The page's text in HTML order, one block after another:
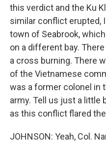
this verdict and the Ku
similar conflict erupted,
town of Seabrook,
on a different bay.
a cross burning. There
of the Vietnamese
was a former colonel in
army. Tell us just a little
as this conflict flared
JOHNSON: Yeah, Col.